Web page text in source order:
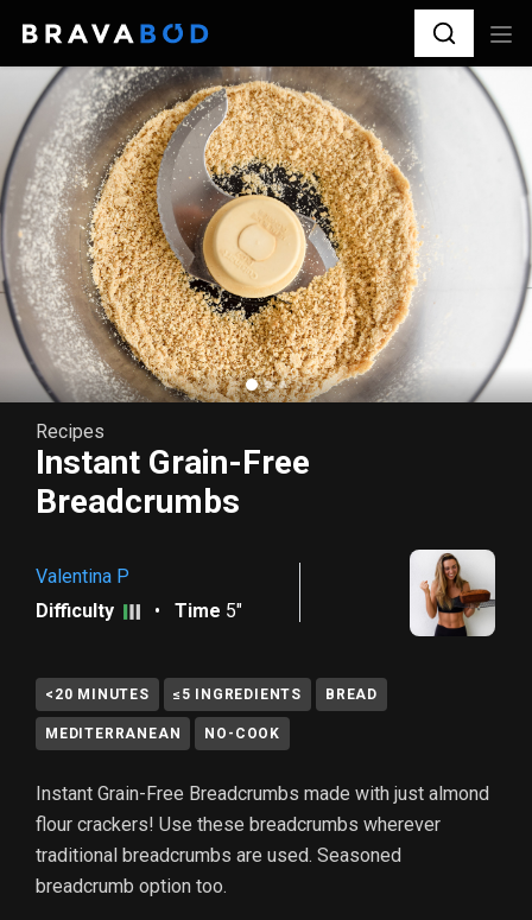
Recipes
Instant Grain-Free
Breadcrumbs
Valentina P
Difficulty
• Time 5"
<20 MINUTES ≤5 INGREDIENTS BREAD
MEDITERRANEAN NO-COOK
Instant Grain-Free Breadcrumbs made with just almond
flour crackers! Use these breadcrumbs wherever
traditional breadcrumbs are used. Seasoned
breadcrumb option too.